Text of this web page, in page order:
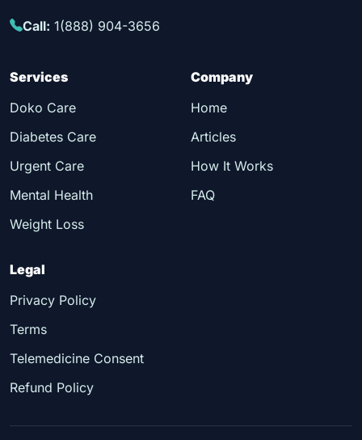
Call: 1(888) 904-3656
Services
Doko Care
Diabetes Care
Urgent Care
Mental Health
Weight Loss
Company
Home
Articles
How It Works
FAQ
Legal
Privacy Policy
Terms
Telemedicine Consent
Refund Policy